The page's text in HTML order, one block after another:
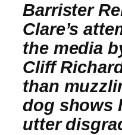
Barrister
Clare’s
the media
Cliff
than
dog shows
utter